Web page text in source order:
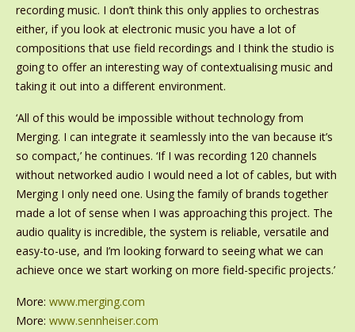
recording music. I don’t think this only applies to orchestras
either, if you look at electronic music you have a lot of
compositions that use field recordings and I think the studio is
going to offer an interesting way of contextualising music and
taking it out into a different environment.
‘All of this would be impossible without technology from
Merging. I can integrate it seamlessly into the van because it’s
so compact,’ he continues. ‘If I was recording 120 channels
without networked audio I would need a lot of cables, but with
Merging I only need one. Using the family of brands together
made a lot of sense when I was approaching this project. The
audio quality is incredible, the system is reliable, versatile and
easy-to-use, and I’m looking forward to seeing what we can
achieve once we start working on more field-specific projects.’
More: www.merging.com
More: www.sennheiser.com